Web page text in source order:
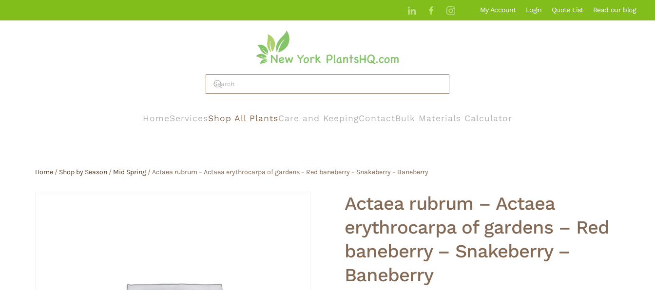
My Account Login Quote List Read our blog
HomeServicesShop All PlantsCare and KeepingContactBulk Materials Calculator
Home / Shop by Season / Mid Spring / Actaea rubrum – Actaea erythrocarpa of gardens – Red baneberry – Snakeberry – Baneberry
Actaea rubrum – Actaea
erythrocarpa of gardens – Red
baneberry – Snakeberry –
Baneberry